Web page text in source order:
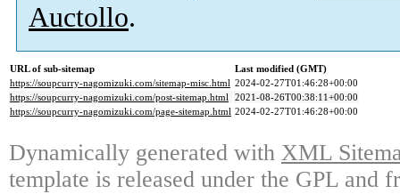
Auctollo.
URL of sub-sitemap
Last modified (GMT)
https://soupcurry-nagomizuki.com/sitemap-misc.html 2024-02-27T01:46:28+00:00
https://soupcurry-nagomizuki.com/post-sitemap.html 2021-08-26T00:38:11+00:00
https://soupcurry-nagomizuki.com/page-sitemap.html 2024-02-27T01:46:28+00:00
Dynamically generated with XML
template is released under the GPL and